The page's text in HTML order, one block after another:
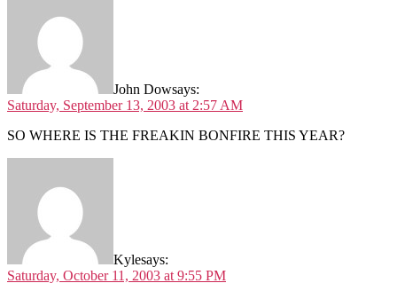
John Dowsays:
Saturday, September 13, 2003 at 2:57 AM
SO WHERE IS THE FREAKIN BONFIRE THIS YEAR?
Kylesays:
Saturday, October 11, 2003 at 9:55 PM